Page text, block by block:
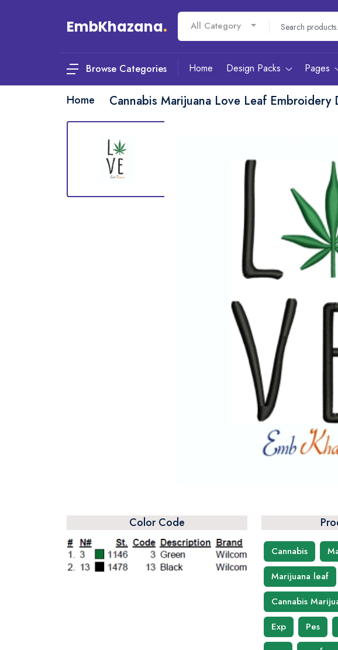
EmbKhazana. All Category
Browse Categories Home Design Packs Pages
Home Cannabis Marijuana Love Leaf Embroidery
Color Code
Cannabis
Marijuana leaf
Cannabis
Exp
Pes